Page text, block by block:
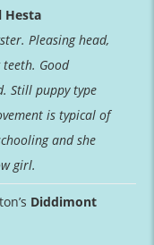
Hesta
Pleasing head,
Good
Still puppy type
is typical of
and she
girl.
Diddimont